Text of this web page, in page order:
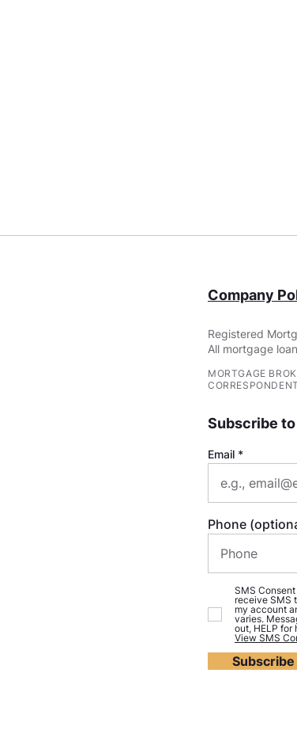
Company
Registered
All mortgage
MORTGAGE
Subscribe
Email
Phone
SMS
receive SMS
my account
varies.
out, HELP for
View SMS
Subscribe